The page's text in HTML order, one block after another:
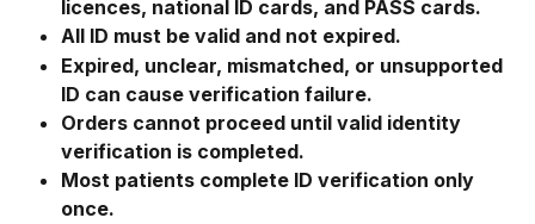
licences, national ID cards, and PASS cards.
All ID must be valid and not expired.
Expired, unclear, mismatched, or unsupported
ID can cause verification failure.
Orders cannot proceed until valid identity
verification is completed.
Most patients complete ID verification only
once.